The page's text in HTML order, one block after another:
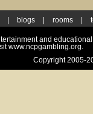
blogs rooms
and
www.ncpgambling.org.
Copyright 2005-